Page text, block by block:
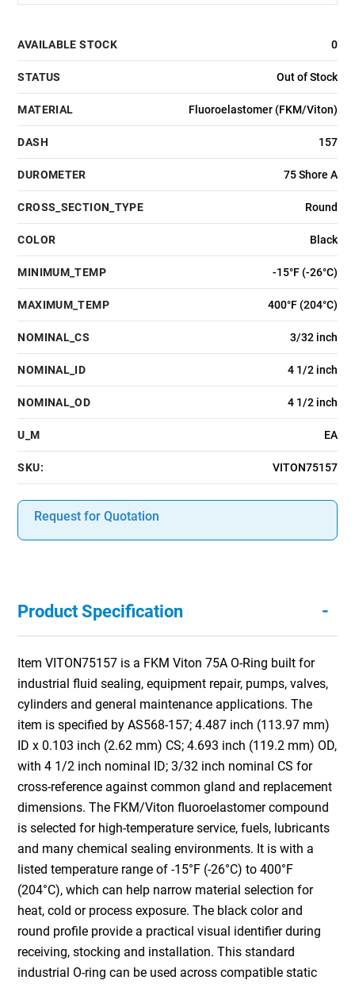
AVAILABLE STOCK 0
STATUS Out of Stock
MATERIAL Fluoroelastomer (FKM/Viton)
DASH 157
DUROMETER 75 Shore A
CROSS_SECTION_TYPE Round
COLOR Black
MINIMUM_TEMP -15°F (-26°C)
MAXIMUM_TEMP 400°F (204°C)
NOMINAL_CS 3/32 inch
NOMINAL_ID 4 1/2 inch
NOMINAL_OD 4 1/2 inch
U_M EA
SKU: VITON75157
Request for Quotation
Product Specification -
Item VITON75157 is a FKM Viton 75A O-Ring built for
industrial fluid sealing, equipment repair, pumps, valves,
cylinders and general maintenance applications. The
item is specified by AS568-157; 4.487 inch (113.97 mm)
ID x 0.103 inch (2.62 mm) CS; 4.693 inch (119.2 mm) OD,
with 4 1/2 inch nominal ID; 3/32 inch nominal CS for
cross-reference against common gland and replacement
dimensions. The FKM/Viton fluoroelastomer compound
is selected for high-temperature service, fuels, lubricants
and many chemical sealing environments. It is with a
listed temperature range of -15°F (-26°C) to 400°F
(204°C), which can help narrow material selection for
heat, cold or process exposure. The black color and
round profile provide a practical visual identifier during
receiving, stocking and installation. This standard
industrial O-ring can be used across compatible static